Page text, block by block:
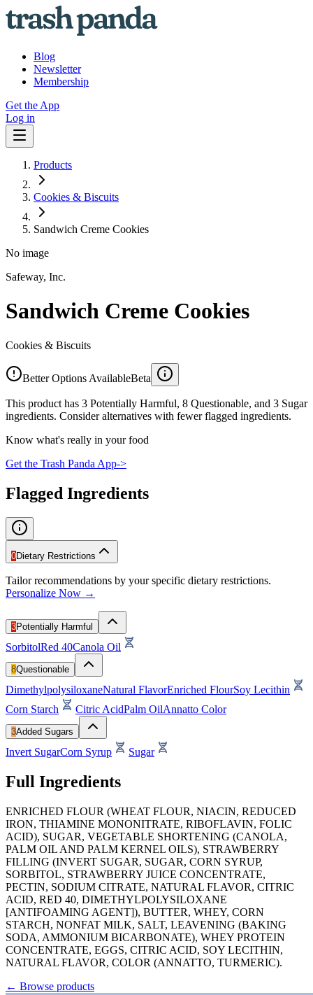
Blog
Newsletter
Membership
Get the App
Log in
Products
Cookies & Biscuits
Sandwich Creme Cookies
No image
Safeway, Inc.
Sandwich Creme Cookies
Cookies & Biscuits
Better Options AvailableBeta
This product has 3 Potentially Harmful, 8 Questionable, and 3 Sugar
ingredients. Consider alternatives with fewer flagged ingredients.
Know what's really in your food
Get the Trash Panda App->
Flagged Ingredients
0Dietary Restrictions
Tailor recommendations by your specific dietary restrictions.
Personalize Now →
3Potentially Harmful
SorbitolRed 40Canola Oil
8Questionable
DimethylpolysiloxaneNatural FlavorEnriched FlourSoy Lecithin
Corn Starch
Citric AcidPalm OilAnnatto Color
3Added Sugars
Invert SugarCorn Syrup Sugar
Full Ingredients
ENRICHED FLOUR (WHEAT FLOUR, NIACIN, REDUCED
IRON, THIAMINE MONONITRATE, RIBOFLAVIN, FOLIC
ACID), SUGAR, VEGETABLE SHORTENING (CANOLA,
PALM OIL AND PALM KERNEL OILS), STRAWBERRY
FILLING (INVERT SUGAR, SUGAR, CORN SYRUP,
SORBITOL, STRAWBERRY JUICE CONCENTRATE,
PECTIN, SODIUM CITRATE, NATURAL FLAVOR, CITRIC
ACID, RED 40, DIMETHYLPOLYSILOXANE
[ANTIFOAMING AGENT]), BUTTER, WHEY, CORN
STARCH, NONFAT MILK, SALT, LEAVENING (BAKING
SODA, AMMONIUM BICARBONATE), WHEY PROTEIN
CONCENTRATE, EGGS, CITRIC ACID, SOY LECITHIN,
NATURAL FLAVOR, COLOR (ANNATTO, TURMERIC).
← Browse products